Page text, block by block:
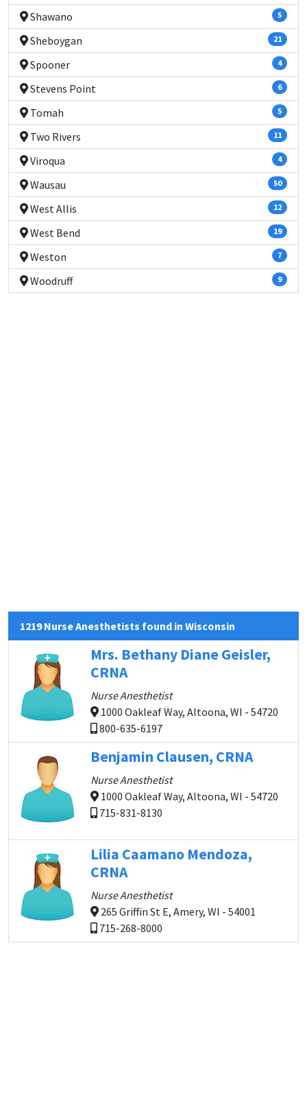
Shawano 5
Sheboygan 21
Spooner 4
Stevens Point 6
Tomah 5
Two Rivers 11
Viroqua 4
Wausau 50
West Allis 12
West Bend 19
Weston 7
Woodruff 9
1219 Nurse Anesthetists found in Wisconsin
Mrs. Bethany Diane Geisler,
CRNA
Nurse Anesthetist
1000 Oakleaf Way, Altoona, WI - 54720
800-635-6197
Benjamin Clausen, CRNA
Nurse Anesthetist
1000 Oakleaf Way, Altoona, WI - 54720
715-831-8130
Lilia Caamano Mendoza,
CRNA
Nurse Anesthetist
265 Griffin St E, Amery, WI - 54001
715-268-8000